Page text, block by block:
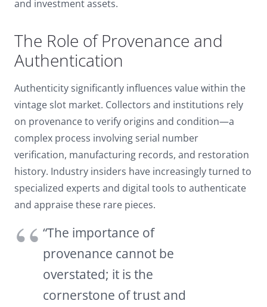
and investment assets.
The Role of Provenance and
Authentication
Authenticity significantly influences value within the
vintage slot market. Collectors and institutions rely
on provenance to verify origins and condition—a
complex process involving serial number
verification, manufacturing records, and restoration
history. Industry insiders have increasingly turned to
specialized experts and digital tools to authenticate
and appraise these rare pieces.
“The importance of
provenance cannot be
overstated; it is the
cornerstone of trust and